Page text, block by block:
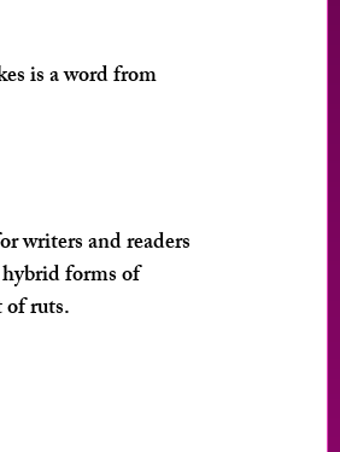
is a word from
writers and readers
forms of
ruts.